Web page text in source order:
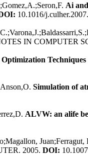
Ai
10.1016/
IN COMPUTER
Optimization
Simulation of
ALVW: an alife
2005. DOI: